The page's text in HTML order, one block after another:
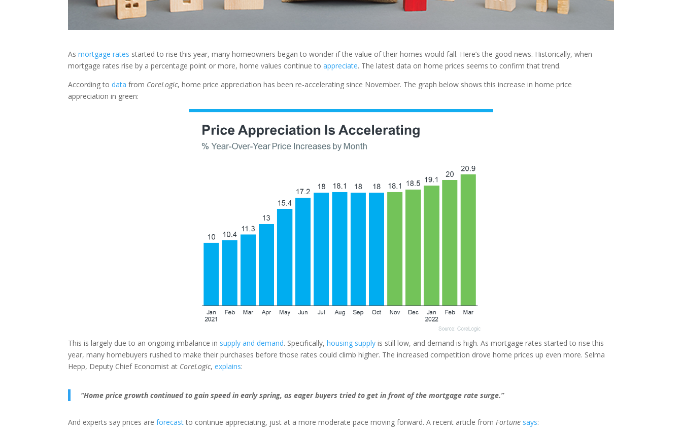
Asmortgage rates started to rise this year, many homeowners began to wonder if the value of their homes would fall. Here’s the good news. Historically, when
mortgage rates rise by a percentage point or more, home values continue toappreciate. The latest data on home prices seems to confirm that trend.
According todata from CoreLogic, home price appreciation has been re-accelerating since November. The graph below shows this increase in home price
appreciation in green:
This is largely due to an ongoing imbalance in supply and demand. Specifically,housing supply is still low, and demand is high. As mortgage rates started to rise this
year, many homebuyers rushed to make their purchases before those rates could climb higher. The increased competition drove home prices up even more. Selma
Hepp, Deputy Chief Economist at CoreLogic,explains:
“Home price growth continued to gain speed in early spring, as eager buyers tried to get in front of the mortgage rate surge.”
And experts say prices areforecastto continue appreciating, just at a more moderate pace moving forward. A recent article from Fortune says: